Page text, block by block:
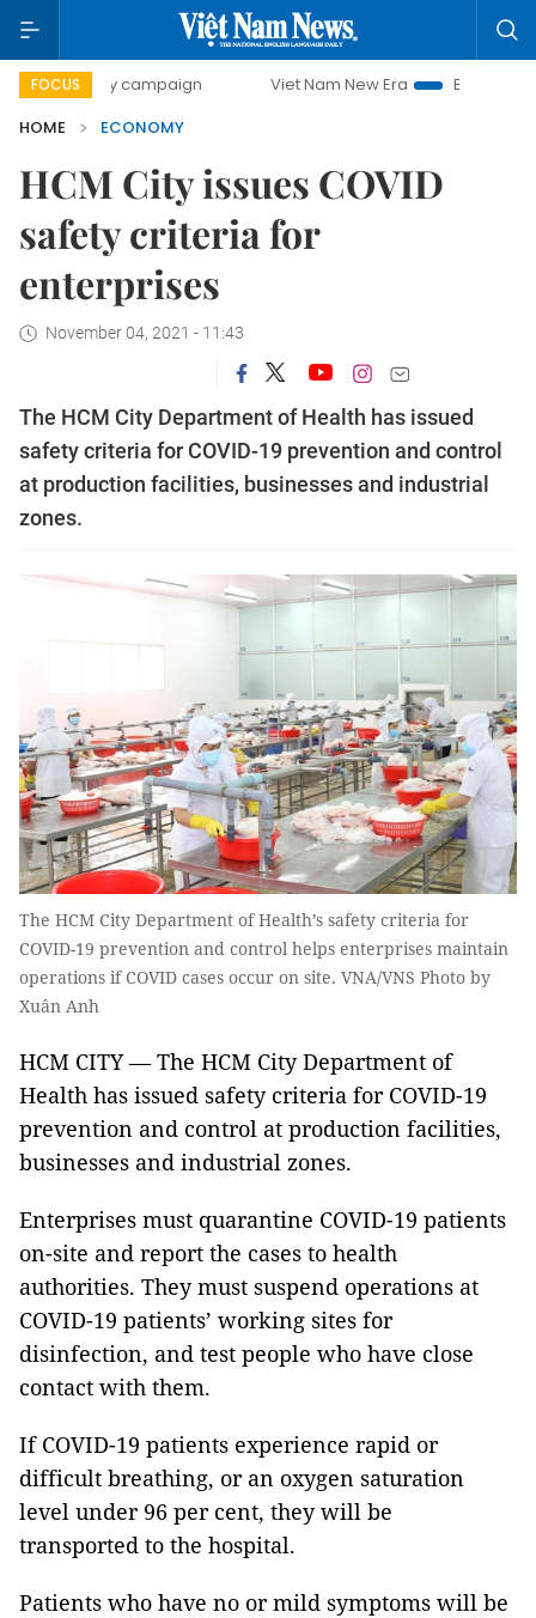
FOCUS
campaign Viet Nam New Era
Bringing Resolutions
HOME
ECONOMY
HCM City issues COVID
safety criteria for
enterprises
November 04, 2021 - 11:43
The HCM City Department of Health has issued
safety criteria for COVID-19 prevention and control
at production facilities, businesses and industrial
zones.
The HCM City Department of Health’s safety criteria for
COVID-19 prevention and control helps enterprises maintain
operations if COVID cases occur on site. VNA/VNS Photo by
Xuân Anh
HCM CITY — The HCM City Department of
Health has issued safety criteria for COVID-19
prevention and control at production facilities,
businesses and industrial zones.
Enterprises must quarantine COVID-19 patients
on-site and report the cases to health
authorities. They must suspend operations at
COVID-19 patients’ working sites for
disinfection, and test people who have close
contact with them.
If COVID-19 patients experience rapid or
difficult breathing, or an oxygen saturation
level under 96 per cent, they will be
transported to the hospital.
Patients who have no or mild symptoms will be